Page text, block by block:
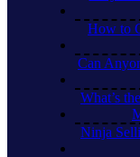
How to
Can
What’s
Ninja